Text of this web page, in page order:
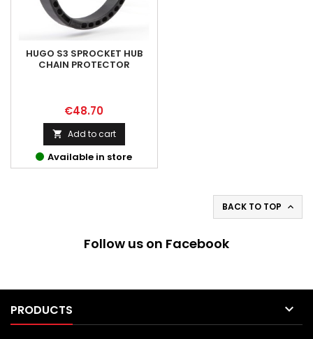
HUGO S3 SPROCKET HUB
CHAIN PROTECTOR
Price
€48.70
 Add to cart
Available in store
BACK TO TOP 
Follow us on Facebook
PRODUCTS 